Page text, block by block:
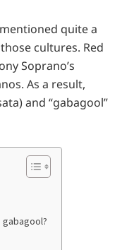
quite a
cultures. Red
Soprano’s
As a result,
and “gabagool”